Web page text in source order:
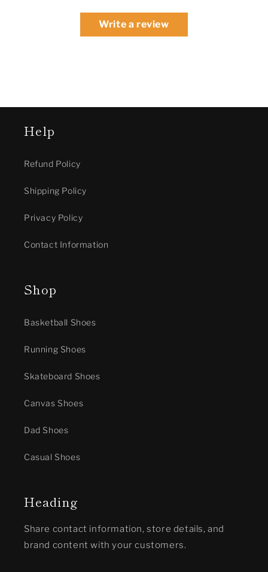
Write a review
Help
Refund Policy
Shipping Policy
Privacy Policy
Contact Information
Shop
Basketball Shoes
Running Shoes
Skateboard Shoes
Canvas Shoes
Dad Shoes
Casual Shoes
Heading
Share contact information, store details, and
brand content with your customers.